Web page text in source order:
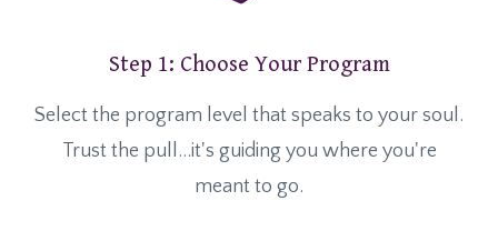
Step 1: Choose Your Program
Select the program level that speaks to your soul.
Trust the pull...it's guiding you where you're
meant to go.